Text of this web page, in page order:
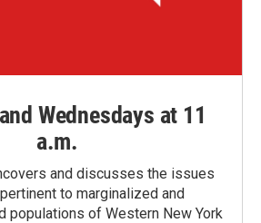
Wednesdays at 11
a.m.
and discusses the issues
to marginalized and
populations of Western New York